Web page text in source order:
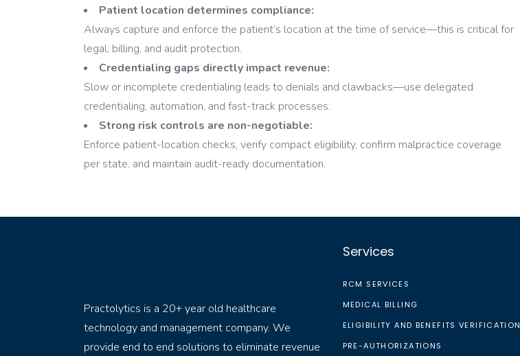
Patient location determines compliance:
Always capture and enforce the patient’s location at the time of service—this is critical for
legal, billing, and audit protection.
Credentialing gaps directly impact revenue:
Slow or incomplete credentialing leads to denials and clawbacks—use delegated
credentialing, automation, and fast-track processes.
Strong risk controls are non-negotiable:
Enforce patient-location checks, verify compact eligibility, confirm malpractice coverage
per state, and maintain audit-ready documentation.
Practolytics is a 20+ year old healthcare
technology and management company. We
provide end to end solutions to eliminate revenue
Services
RCM SERVICES
MEDICAL BILLING
ELIGIBILITY AND BENEFITS VERIFICATION
PRE-AUTHORIZATIONS